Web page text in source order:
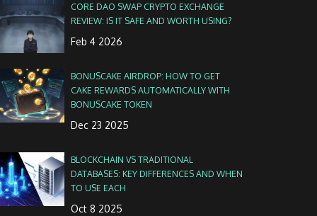
CORE DAO SWAP CRYPTO EXCHANGE
REVIEW: IS IT SAFE AND WORTH USING?
Feb 4 2026
BONUSCAKE AIRDROP: HOW TO GET
CAKE REWARDS AUTOMATICALLY WITH
BONUSCAKE TOKEN
Dec 23 2025
BLOCKCHAIN VS TRADITIONAL
DATABASES: KEY DIFFERENCES AND WHEN
TO USE EACH
Oct 8 2025